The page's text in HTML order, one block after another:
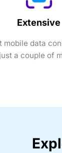
Extensive
mobile data
a couple of